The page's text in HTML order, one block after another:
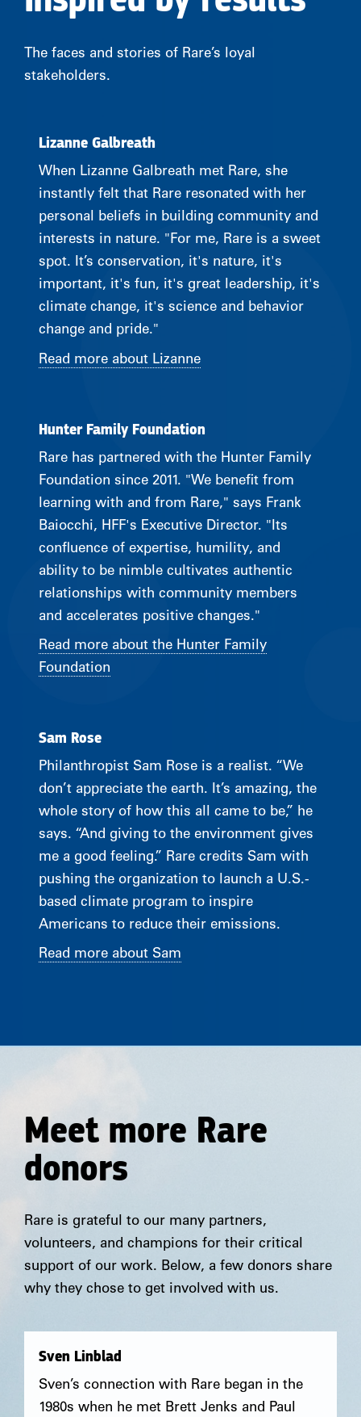
The faces and stories of Rare’s loyal
stakeholders.
Lizanne Galbreath
When Lizanne Galbreath met Rare, she
instantly felt that Rare resonated with her
personal beliefs in building community and
interests in nature. "For me, Rare is a sweet
spot. It’s conservation, it's nature, it's
important, it's fun, it's great leadership, it's
climate change, it's science and behavior
change and pride."
Read more about Lizanne
Hunter Family Foundation
Rare has partnered with the Hunter Family
Foundation since 2011. "We benefit from
learning with and from Rare," says Frank
Baiocchi, HFF's Executive Director. "Its
confluence of expertise, humility, and
ability to be nimble cultivates authentic
relationships with community members
and accelerates positive changes."
Read more about the Hunter Family
Foundation
Sam Rose
Philanthropist Sam Rose is a realist. “We
don’t appreciate the earth. It’s amazing, the
whole story of how this all came to be,” he
says. “And giving to the environment gives
me a good feeling.” Rare credits Sam with
pushing the organization to launch a U.S.-
based climate program to inspire
Americans to reduce their emissions.
Read more about Sam
Meet more Rare
donors
Rare is grateful to our many partners,
volunteers, and champions for their critical
support of our work. Below, a few donors share
why they chose to get involved with us.
Sven Linblad
Sven’s connection with Rare began in the
1980s when he met Brett Jenks and Paul